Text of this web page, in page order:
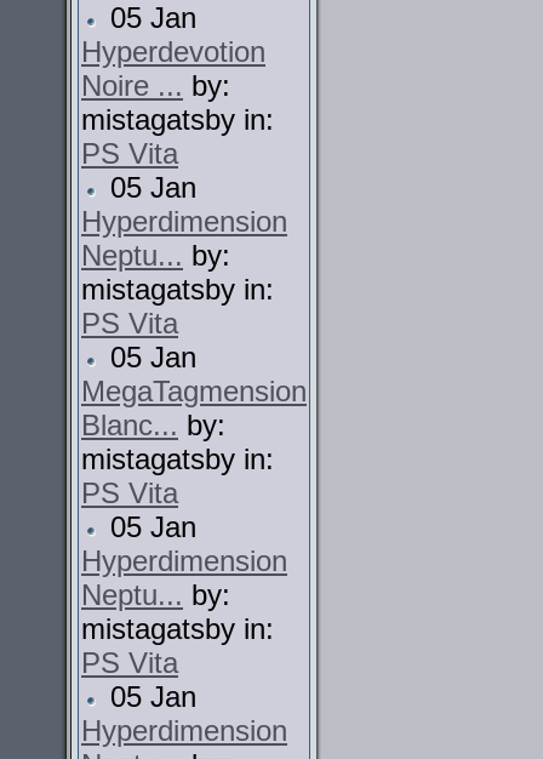
05 Jan
Hyperdevotion
Noire ... by:
mistagatsby in:
PS Vita
05 Jan
Hyperdimension
Neptu... by:
mistagatsby in:
PS Vita
05 Jan
MegaTagmension
Blanc... by:
mistagatsby in:
PS Vita
05 Jan
Hyperdimension
Neptu... by:
mistagatsby in:
PS Vita
05 Jan
Hyperdimension